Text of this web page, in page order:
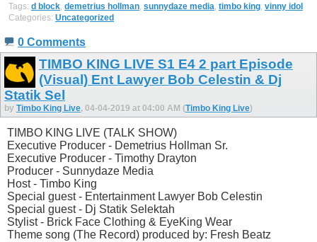
Tags: d block demetrius hollman sunnydaze media timbo king vinny idol
Categories: Uncategorized
0 Comments
TIMBO KING LIVE S1 E4 2 part Episode
(Visual) Ent Lawyer Bob Celestin & Dj
Statik Sel
by Timbo King Live, 04-04-2019 at 04:00 AM (Timbo King Live)
TIMBO KING LIVE (TALK SHOW)
Executive Producer - Demetrius Hollman Sr.
Executive Producer - Timothy Drayton
Producer - Sunnydaze Media
Host - Timbo King
Special guest - Entertainment Lawyer Bob Celestin
Special guest - Dj Statik Selektah
Stylist - Brick Face Clothing & EyeKing Wear
Theme song (The Record) produced by: Fresh Beatz